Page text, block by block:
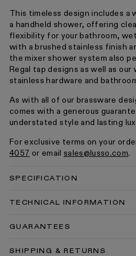
This timeless design includes a
a handheld shower, offering
flexibility for your bathroom,
with a brushed stainless finish
the mixer shower system also
Regal tap designs as well as
stainless hardware and
As with all of our brassware
comes with a generous
understated style and lasting
For exclusive terms on your
4057 or email sales@lusso.com.
SPECIFICATION
TECHNICAL INFORMATION
Regal Crosshead
Regal Crosshead
GUARANTEES
SHIPPING & RETURNS